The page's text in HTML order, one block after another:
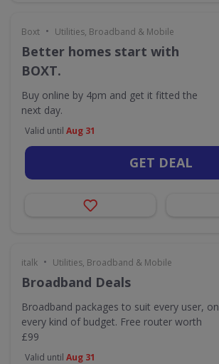
Boxt • Utilities, Broadband & Mobile
Better homes start with
BOXT.
Buy online by 4pm and get it fitted the
next day.
Valid until Aug 31
GET DEAL
italk • Utilities, Broadband & Mobile
Broadband Deals
Broadband packages to suit every user, on
every kind of budget. Free router worth
£99
Valid until Aug 31